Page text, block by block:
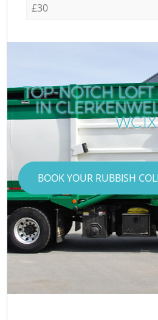
£30
TOP-NOTCH
IN
WC1X
BOOK YOUR RUBBISH